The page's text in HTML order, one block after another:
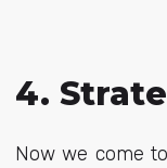
4.
Now we come